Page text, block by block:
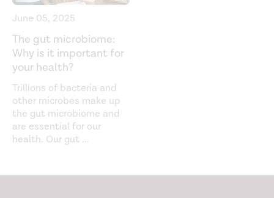
The Role of Microbiome in Insomnia, Circadian
Disturbance and Depression.
(2018).
https://www.ncbi.nlm.nih.gov/pmc/articles/PMC6290721/
June 05, 2025
The gut microbiome:
Why is it important for
your health?
Trillions of bacteria and
other microbes make up
the gut microbiome and
are essential for our
health. Our gut ...